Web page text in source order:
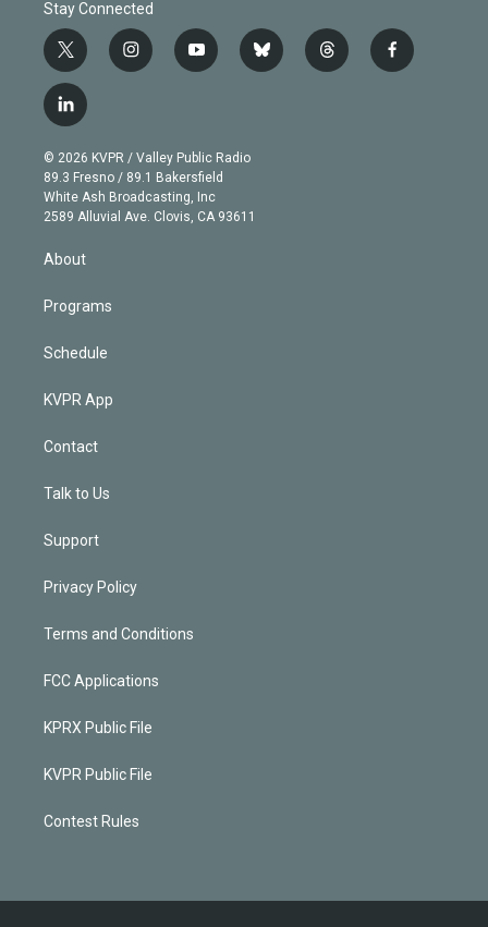
Stay Connected
t
w
i
t
e
r
i
n
g
r
a
m
y
o
b
e
b
l
t
h
f
a
l
i
n
k
e
d
© 2026 KVPR / Valley Public Radio
89.3 Fresno / 89.1 Bakersfield
White Ash Broadcasting, Inc
2589 Alluvial Ave. Clovis, CA 93611
About
Programs
Schedule
KVPR App
Contact
Talk to Us
Support
Privacy Policy
Terms and Conditions
FCC Applications
KPRX Public File
KVPR Public File
Contest Rules